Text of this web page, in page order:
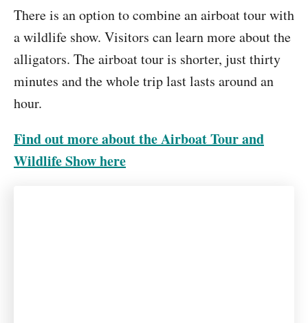
There is an option to combine an airboat tour with
a wildlife show. Visitors can learn more about the
alligators. The airboat tour is shorter, just thirty
minutes and the whole trip last lasts around an
hour.
Find out more about the Airboat Tour and
Wildlife Show here